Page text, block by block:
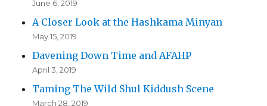
June 6, 2019
A Closer Look at the Hashkama Minyan
May 15, 2019
Davening Down Time and AFAHP
April 3, 2019
Taming The Wild Shul Kiddush Scene
March 28, 2019